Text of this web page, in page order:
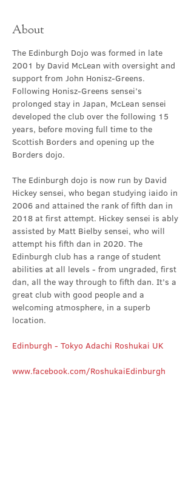
About
The Edinburgh Dojo was formed in late
2001 by David McLean with oversight and
support from John Honisz-Greens.
Following Honisz-Greens sensei’s
prolonged stay in Japan, McLean sensei
developed the club over the following 15
years, before moving full time to the
Scottish Borders and opening up the
Borders dojo.
The Edinburgh dojo is now run by David
Hickey sensei, who began studying iaido in
2006 and attained the rank of fifth dan in
2018 at first attempt. Hickey sensei is ably
assisted by Matt Bielby sensei, who will
attempt his fifth dan in 2020. The
Edinburgh club has a range of student
abilities at all levels - from ungraded, first
dan, all the way through to fifth dan. It’s a
great club with good people and a
welcoming atmosphere, in a superb
location.
Edinburgh - Tokyo Adachi Roshukai UK
www.facebook.com/RoshukaiEdinburgh